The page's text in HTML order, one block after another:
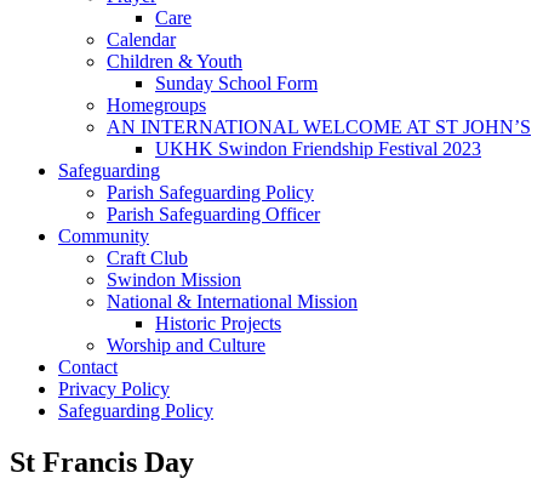
Care
Calendar
Children & Youth
Sunday School Form
Homegroups
AN INTERNATIONAL WELCOME AT ST JOHN’S
UKHK Swindon Friendship Festival 2023
Safeguarding
Parish Safeguarding Policy
Parish Safeguarding Officer
Community
Craft Club
Swindon Mission
National & International Mission
Historic Projects
Worship and Culture
Contact
Privacy Policy
Safeguarding Policy
St Francis Day